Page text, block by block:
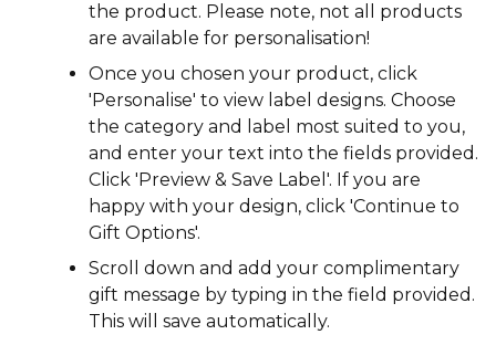
the product. Please note, not all products
are available for personalisation!
Once you chosen your product, click
'Personalise' to view label designs. Choose
the category and label most suited to you,
and enter your text into the fields provided.
Click 'Preview & Save Label'. If you are
happy with your design, click 'Continue to
Gift Options'.
Scroll down and add your complimentary
gift message by typing in the field provided.
This will save automatically.